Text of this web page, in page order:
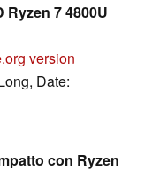
Ryzen 7 4800U
version
Date:
con Ryzen